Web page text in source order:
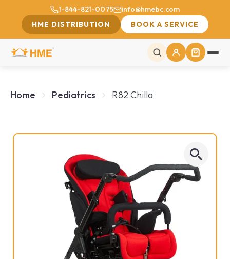
1-844-821-0075
info@hmebc.com
HME DISTRIBUTION
BOOK A SERVICE
Home Pediatrics R82 Chilla